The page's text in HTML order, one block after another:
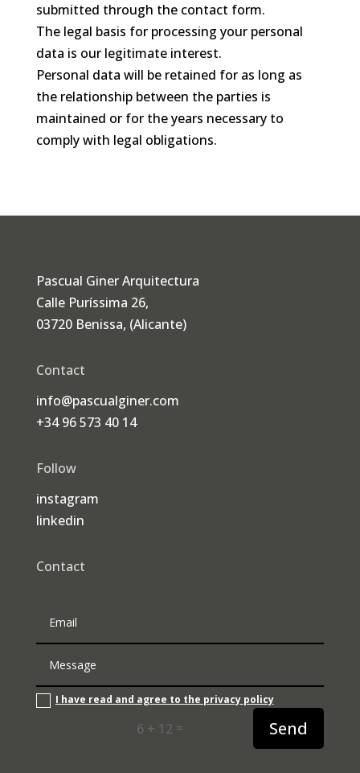
submitted through the contact form.
The legal basis for processing your personal
data is our legitimate interest.
Personal data will be retained for as long as
the relationship between the parties is
maintained or for the years necessary to
comply with legal obligations.
Pascual Giner Arquitectura
Calle Puríssima 26,
03720 Benissa, (Alicante)
Contact
info@pascualginer.com
+34 96 573 40 14
Follow
instagram
linkedin
Contact
I have read and agree to the privacy policy
6 + 12 = Send